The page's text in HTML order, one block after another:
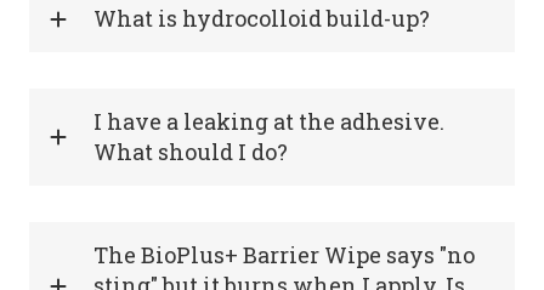
What is hydrocolloid build-up?
I have a leaking at the adhesive.
What should I do?
The BioPlus+ Barrier Wipe says "no